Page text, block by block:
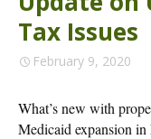
Tax Issues
February 9, 2020
What’s new with
Medicaid expansion